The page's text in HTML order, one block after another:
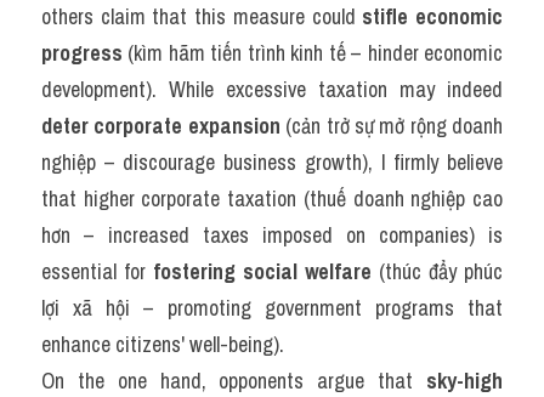
others claim that this measure could stifle economic
progress (kìm hãm tiến trình kinh tế – hinder economic
deter corporate expansion (cản trở sự mở rộng doanh
nghiệp – discourage business growth), I firmly believe
that higher corporate taxation (thuế doanh nghiệp cao
hơn – increased taxes imposed on companies) is
essential for fostering social welfare (thúc đẩy phúc
lợi xã hội – promoting government programs that
enhance citizens' well-being).
On the one hand, opponents argue that sky-high